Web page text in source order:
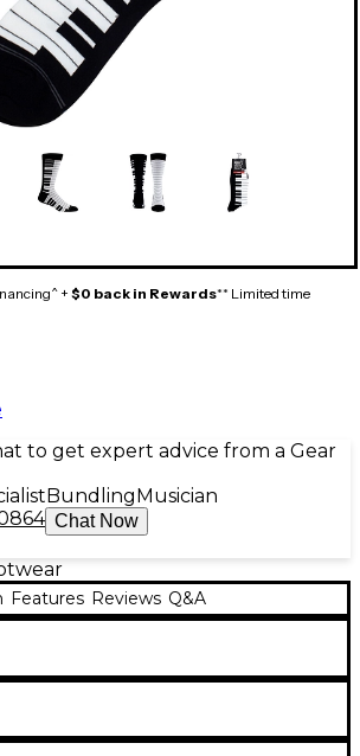
+ $0 back in Rewards** Limited time
to get expert advice from a Gear
Bundling Musician
Chat Now
Features Reviews Q&A
crew socks feature a cushioned
and shock absorption, plus
arch compression so they stay